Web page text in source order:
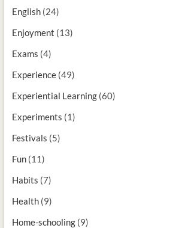
English(24)
Enjoyment (13)
Exams (4)
Experience(49)
Experiential Learning(60)
Experiments (1)
Festivals (5)
Fun(11)
Habits (7)
Health(9)
Home-schooling(9)